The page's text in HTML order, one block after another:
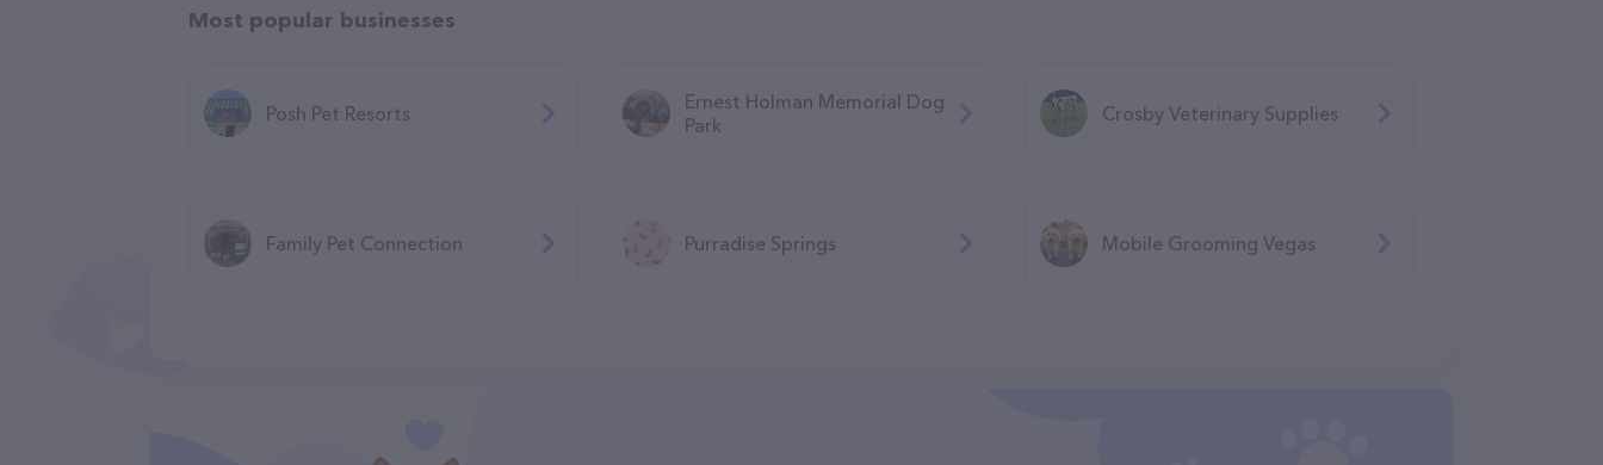
Most popular businesses
Posh Pet Resorts
Ernest Holman Memorial Dog
Park
Crosby Veterinary Supplies
Family Pet Connection Purradise Springs Mobile Grooming Vegas